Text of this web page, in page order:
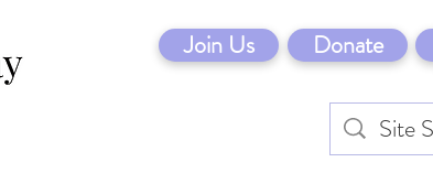
Join Us Donate